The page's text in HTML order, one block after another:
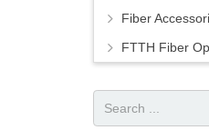
Fiber
FTTH Fiber